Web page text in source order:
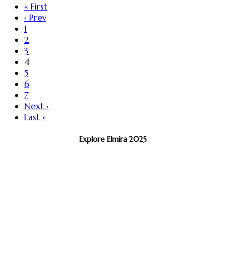
« First
‹ Prev
1
2
3
4
5
6
7
Next ›
Last »
Explore Elmira 2025